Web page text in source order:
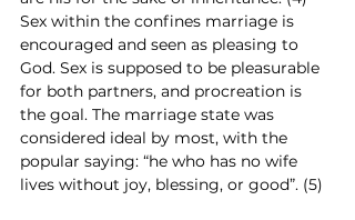
Sex within the confines marriage is
encouraged and seen as pleasing to
God. Sex is supposed to be pleasurable
for both partners, and procreation is
the goal. The marriage state was
considered ideal by most, with the
popular saying: “he who has no wife
lives without joy, blessing, or good”. (5)